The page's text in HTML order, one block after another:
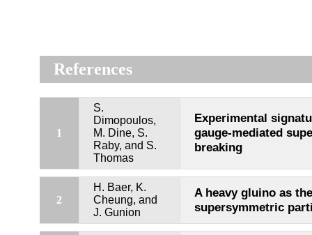
References
1
S.
Dimopoulos,
M. Dine, S.
Raby, and S.
Thomas
Experimental
gauge-mediated
breaking
2
H. Baer, K.
Cheung, and
J. Gunion
A heavy gluino as
supersymmetric